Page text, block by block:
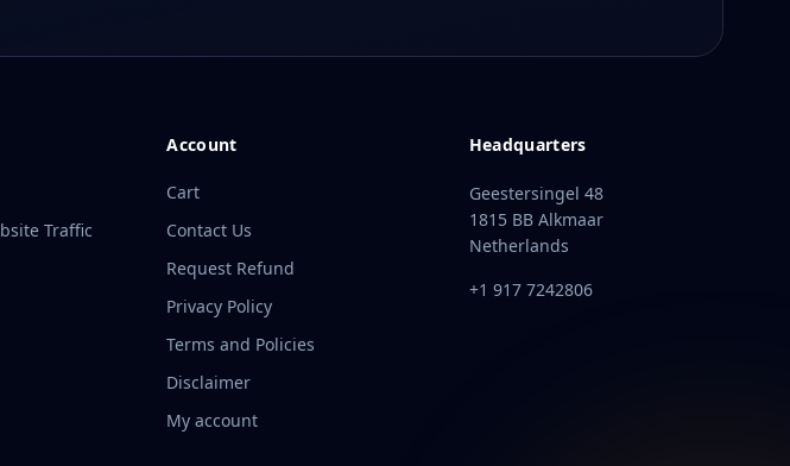
Traffic
Account
Cart
Contact Us
Request Refund
Privacy Policy
Terms and Policies
Disclaimer
My account
Headquarters
Geestersingel 48
1815 BB Alkmaar
Netherlands
+1 917 7242806